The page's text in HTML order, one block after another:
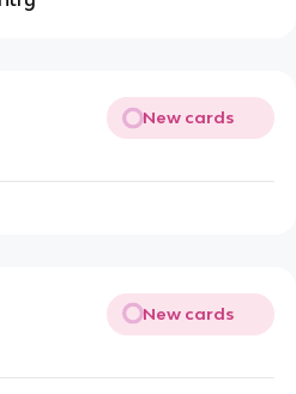
New cards
New cards